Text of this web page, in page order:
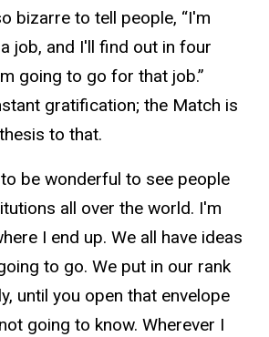
bizarre to tell people, “I'm
job, and I'll find out in four
going to go for that job.”
gratification; the Match is
to that.
be wonderful to see people
all over the world. I'm
I end up. We all have ideas
to go. We put in our rank
until you open that envelope
going to know. Wherever I